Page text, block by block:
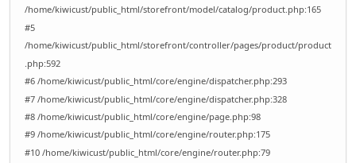
/home/kiwicust/public_html/storefront/model/catalog/product.php:165
#5
/home/kiwicust/public_html/storefront/controller/pages/product/product
.php:592
#6 /home/kiwicust/public_html/core/engine/dispatcher.php:293
#7 /home/kiwicust/public_html/core/engine/dispatcher.php:328
#8 /home/kiwicust/public_html/core/engine/page.php:98
#9 /home/kiwicust/public_html/core/engine/router.php:175
#10 /home/kiwicust/public_html/core/engine/router.php:79